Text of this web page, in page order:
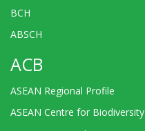
BCH
ABSCH
ACB
ASEAN Regional Profile
ASEAN Centre for Biodiversity